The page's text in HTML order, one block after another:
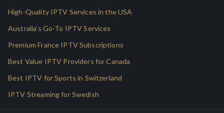
High-Quality IPTV Services in the USA
Australia’s Go-To IPTV Services
Premium France IPTV Subscriptions
Best Value IPTV Providers for Canada
Best IPTV for Sports in Switzerland
IPTV Streaming for Swedish